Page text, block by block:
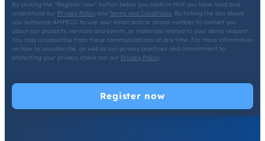
By clicking the “Register now” button below you confirm that you have read and
understood our Privacy Policy and Terms and Conditions. By ticking the box above
you authorize AMPECO to use your email and/or phone number to contact you
about our products, services and events, or materials related to your demo request.
You may unsubscribe from these communications at any time. For more information
on how to unsubscribe, as well as our privacy practices and commitment to
protecting your privacy, check out our Privacy Policy.